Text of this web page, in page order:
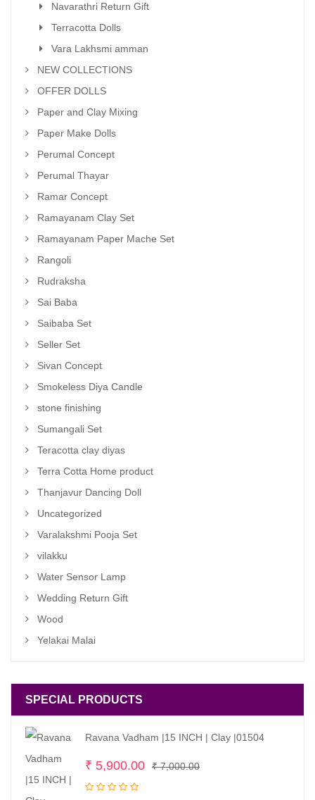
Navarathri Return Gift
Terracotta Dolls
Vara Lakhsmi amman
NEW COLLECTIONS
OFFER DOLLS
Paper and Clay Mixing
Paper Make Dolls
Perumal Concept
Perumal Thayar
Ramar Concept
Ramayanam Clay Set
Ramayanam Paper Mache Set
Rangoli
Rudraksha
Sai Baba
Saibaba Set
Seller Set
Sivan Concept
Smokeless Diya Candle
stone finishing
Sumangali Set
Teracotta clay diyas
Terra Cotta Home product
Thanjavur Dancing Doll
Uncategorized
Varalakshmi Pooja Set
vilakku
Water Sensor Lamp
Wedding Return Gift
Wood
Yelakai Malai
SPECIAL PRODUCTS
Ravana Vadham |15 INCH | Clay |01504
₹7,000.00Original
₹ 5,900.00
Current